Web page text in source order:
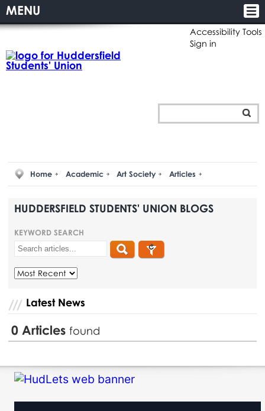
Accessibility Tools
Sign in
MENU
Home Academic Art Society Articles
HUDDERSFIELD STUDENTS' UNION BLOGS
KEYWORD SEARCH
Latest News
0 Articlesfound